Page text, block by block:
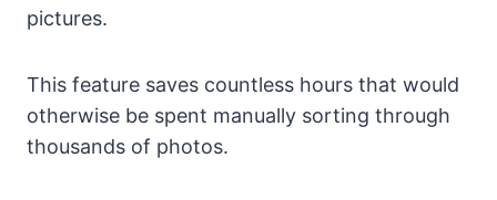
pictures.
This feature saves countless hours that would
otherwise be spent manually sorting through
thousands of photos.